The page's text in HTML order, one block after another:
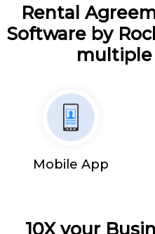
Rental
Software by
multiple
Mobile App
10X your